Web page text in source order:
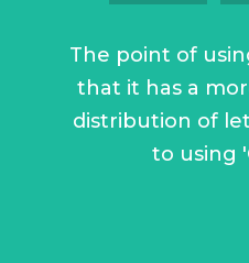
The point of
that it has a
distribution of
to using